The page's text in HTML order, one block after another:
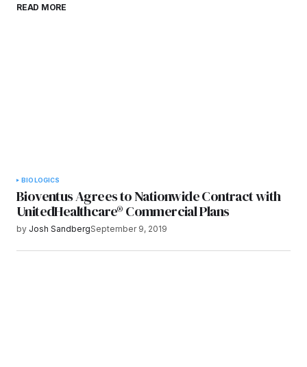
browser for the next time I comment.
READ MORE
BIOLOGICS
Bioventus Agrees to Nationwide Contract with
UnitedHealthcare® Commercial Plans
by Josh SandbergSeptember 9, 2019